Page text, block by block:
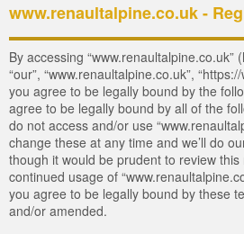
www.renaultalpine.co.uk -
By accessing “www.renaultalpine.co.uk”
“our”, “www.renaultalpine.co.uk”,
you agree to be legally bound by the
agree to be legally bound by all of the
do not access and/or use
change these at any time and we’ll do
though it would be prudent to review
continued usage of
you agree to be legally bound by these
and/or amended.